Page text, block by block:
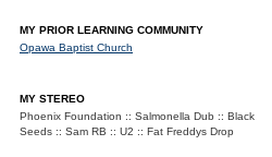
MY PRIOR LEARNING COMMUNITY
Opawa Baptist Church
MY STEREO
Phoenix Foundation :: Salmonella Dub :: Black
Seeds :: Sam RB :: U2 :: Fat Freddys Drop